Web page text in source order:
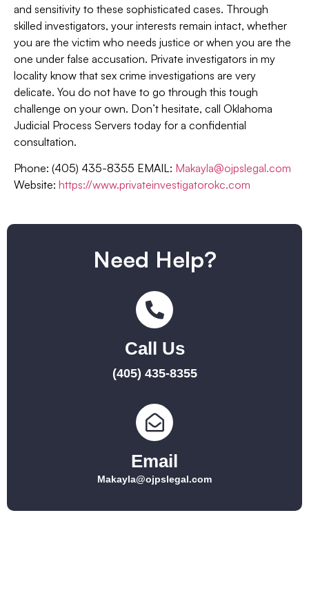
and sensitivity to these sophisticated cases. Through
skilled investigators, your interests remain intact, whether
you are the victim who needs justice or when you are the
one under false accusation. Private investigators in my
locality know that sex crime investigations are very
delicate. You do not have to go through this tough
challenge on your own. Don’t hesitate, call Oklahoma
Judicial Process Servers today for a confidential
consultation.
Phone: (405) 435-8355 EMAIL: Makayla@ojpslegal.com
Website: https://www.privateinvestigatorokc.com
Need Help?
Call Us
(405) 435-8355
Email
Makayla@ojpslegal.com